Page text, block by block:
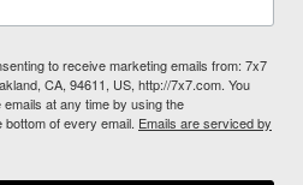
to receive marketing emails from: 7x7
CA, 94611, US, http://7x7.com. You
at any time by using the
of every email. Emails are serviced by